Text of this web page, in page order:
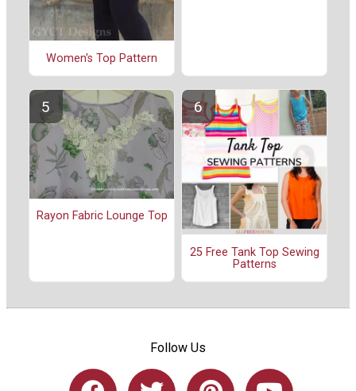
Women's Top Pattern
Rayon Fabric Lounge Top
25 Free Tank Top Sewing
Patterns
Follow Us